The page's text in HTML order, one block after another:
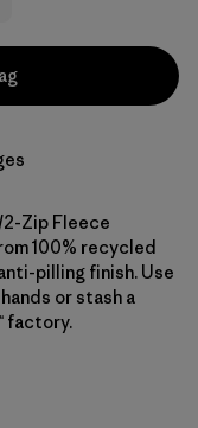
Zip Fleece
100% recycled
pilling finish. Use
or stash a
factory.